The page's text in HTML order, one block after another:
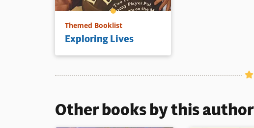
Themed Booklist
Exploring Lives
Other books by this author